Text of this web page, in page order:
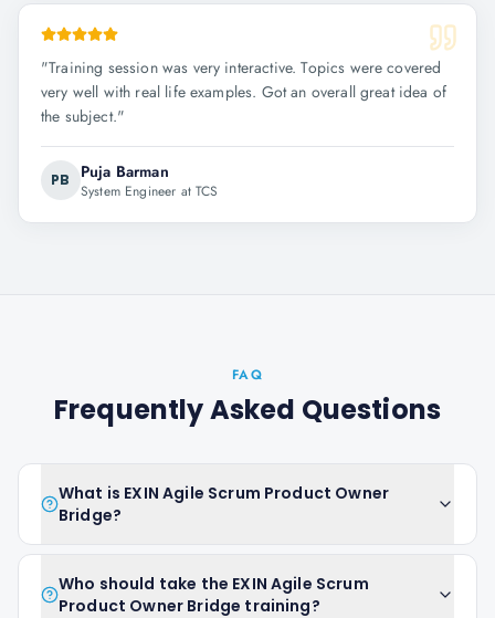
"Training session was very interactive. Topics were covered
very well with real life examples. Got an overall great idea of
the subject."
PB Puja Barman
System Engineer at TCS
FAQ
Frequently Asked Questions
What is EXIN Agile Scrum Product Owner
Bridge?
Who should take the EXIN Agile Scrum
Product Owner Bridge training?